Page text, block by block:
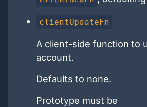
clientUpdateFn
A client-side function to
account.
Defaults to none.
Prototype must be